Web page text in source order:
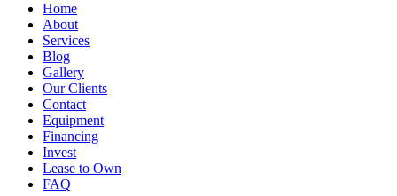
Home
About
Services
Blog
Gallery
Our Clients
Contact
Equipment
Financing
Invest
Lease to Own
FAQ